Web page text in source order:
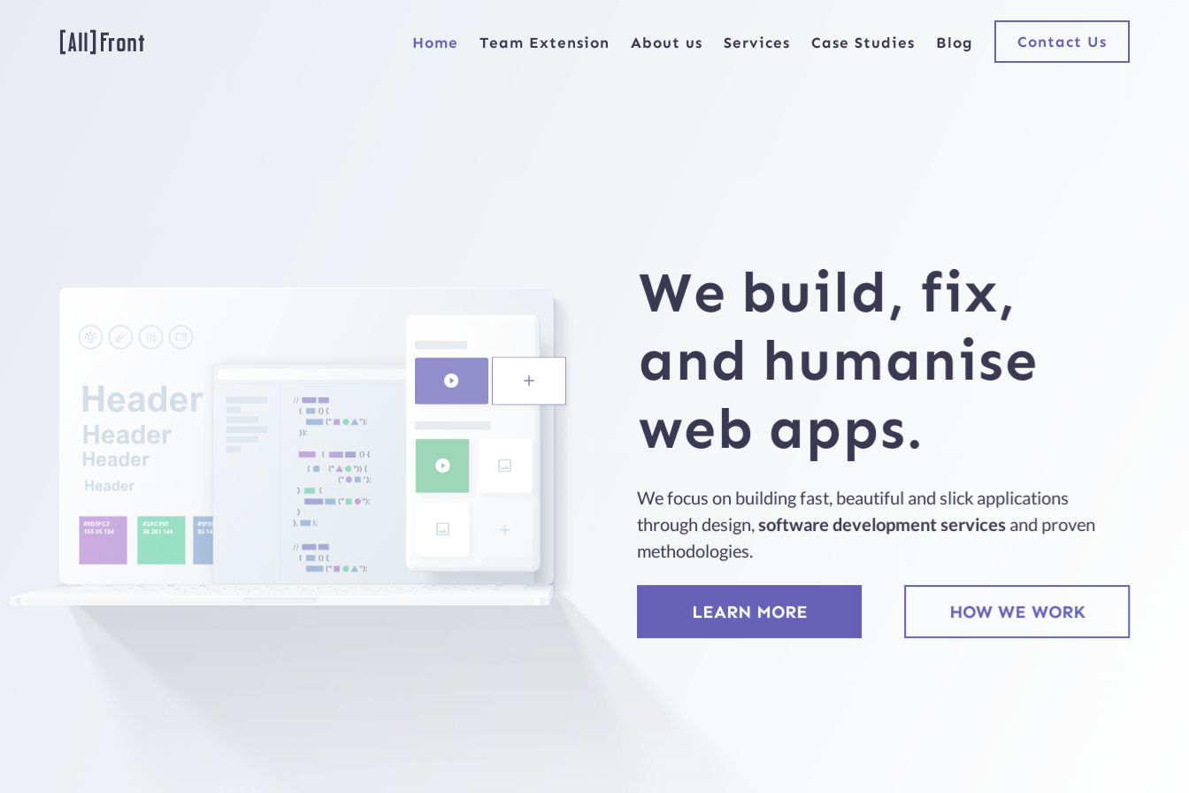
Home Team Extension About us Services Case Studies Blog Contact Us
We build, fix,
and humanise
web apps.
We focus on building fast, beautiful and slick applications
through design,software development services and proven
methodologies.
LEARN MORE HOW WE WORK